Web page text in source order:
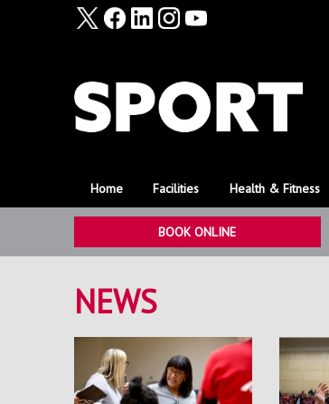
Home Facilities Health & Fitness
BOOK ONLINE
NEWS